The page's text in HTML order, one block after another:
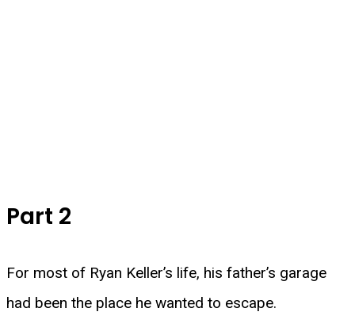
Part 2
For most of Ryan Keller’s life, his father’s garage
had been the place he wanted to escape.